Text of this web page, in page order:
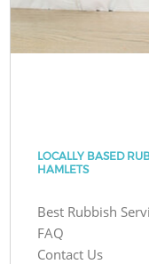
LOCALLY BASED
HAMLETS
Best Rubbish
FAQ
Contact Us